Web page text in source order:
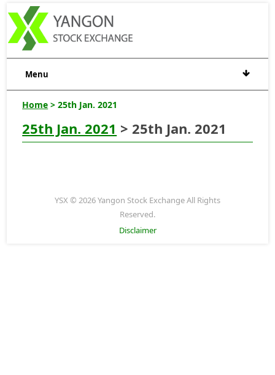
Menu
Home > 25th Jan. 2021
25th Jan. 2021 > 25th Jan. 2021
YSX © 2026 Yangon Stock Exchange All Rights
Reserved.
Disclaimer